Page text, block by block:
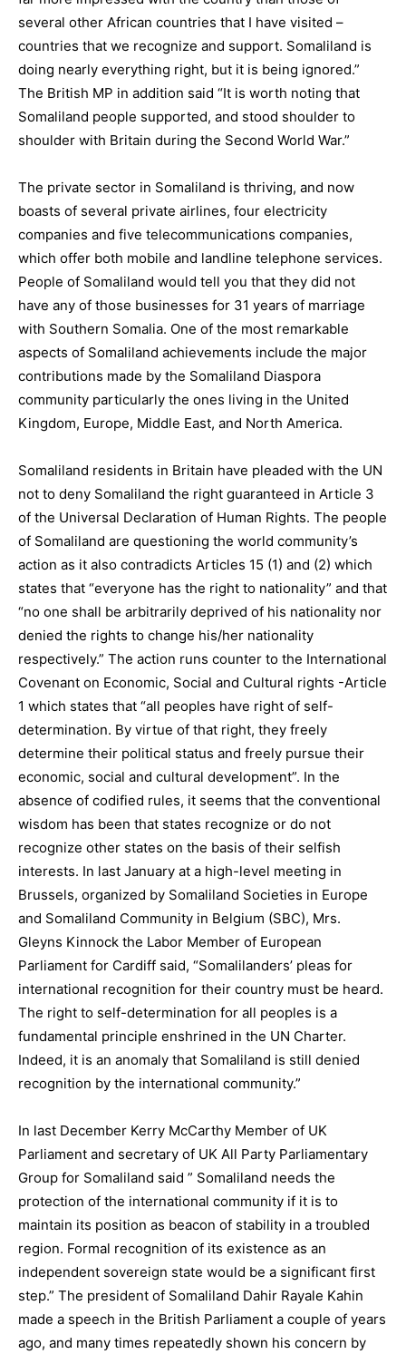
several other African countries that I have visited –
countries that we recognize and support. Somaliland is
doing nearly everything right, but it is being ignored.”
The British MP in addition said “It is worth noting that
Somaliland people supported, and stood shoulder to
shoulder with Britain during the Second World War.”
The private sector in Somaliland is thriving, and now
boasts of several private airlines, four electricity
companies and five telecommunications companies,
which offer both mobile and landline telephone services.
People of Somaliland would tell you that they did not
have any of those businesses for 31 years of marriage
with Southern Somalia. One of the most remarkable
aspects of Somaliland achievements include the major
contributions made by the Somaliland Diaspora
community particularly the ones living in the United
Kingdom, Europe, Middle East, and North America.
Somaliland residents in Britain have pleaded with the UN
not to deny Somaliland the right guaranteed in Article 3
of the Universal Declaration of Human Rights. The people
of Somaliland are questioning the world community’s
action as it also contradicts Articles 15 (1) and (2) which
states that “everyone has the right to nationality” and that
“no one shall be arbitrarily deprived of his nationality nor
denied the rights to change his/her nationality
respectively.” The action runs counter to the International
Covenant on Economic, Social and Cultural rights -Article
1 which states that “all peoples have right of self-
determination. By virtue of that right, they freely
determine their political status and freely pursue their
economic, social and cultural development”. In the
absence of codified rules, it seems that the conventional
wisdom has been that states recognize or do not
recognize other states on the basis of their selfish
interests. In last January at a high-level meeting in
Brussels, organized by Somaliland Societies in Europe
and Somaliland Community in Belgium (SBC), Mrs.
Gleyns Kinnock the Labor Member of European
Parliament for Cardiff said, “Somalilanders’ pleas for
international recognition for their country must be heard.
The right to self-determination for all peoples is a
fundamental principle enshrined in the UN Charter.
Indeed, it is an anomaly that Somaliland is still denied
recognition by the international community.”
In last December Kerry McCarthy Member of UK
Parliament and secretary of UK All Party Parliamentary
Group for Somaliland said ” Somaliland needs the
protection of the international community if it is to
maintain its position as beacon of stability in a troubled
region. Formal recognition of its existence as an
independent sovereign state would be a significant first
step.” The president of Somaliland Dahir Rayale Kahin
made a speech in the British Parliament a couple of years
ago, and many times repeatedly shown his concern by